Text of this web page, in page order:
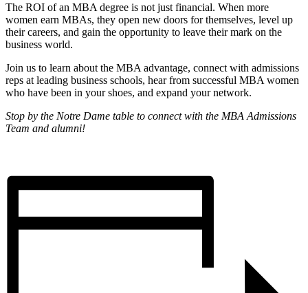
The ROI of an MBA degree is not just financial. When more
women earn MBAs, they open new doors for themselves, level up
their careers, and gain the opportunity to leave their mark on the
business world.
Join us to learn about the MBA advantage, connect with admissions
reps at leading business schools, hear from successful MBA women
who have been in your shoes, and expand your network.
Stop by the Notre Dame table to connect with the MBA Admissions
Team and alumni!